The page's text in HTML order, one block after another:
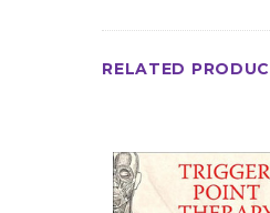
RELATED